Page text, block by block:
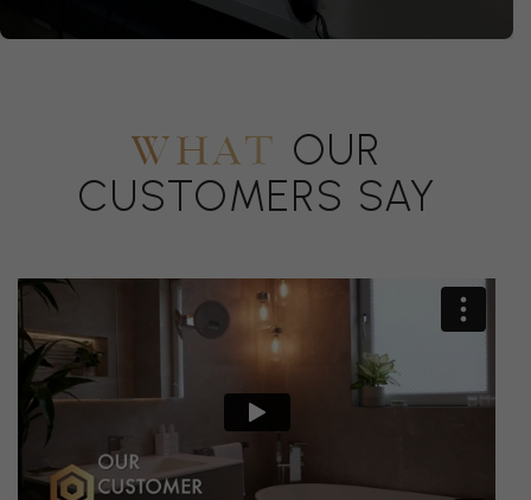
WHAT OUR
CUSTOMERS SAY